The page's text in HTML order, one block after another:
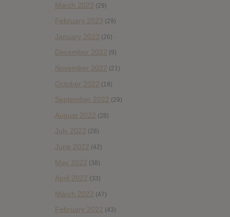
March 2023 (29)
February 2023 (29)
January 2023 (26)
December 2022 (9)
November 2022 (21)
October 2022 (18)
September 2022 (29)
August 2022 (28)
July 2022 (28)
June 2022 (42)
May 2022 (38)
April 2022 (33)
March 2022 (47)
February 2022 (43)